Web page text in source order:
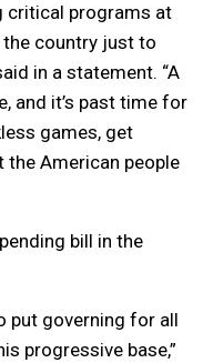
critical programs at
country just to
in a statement. “A
and it’s past time for
games, get
the American people
bill in the
put governing for all
progressive base,”